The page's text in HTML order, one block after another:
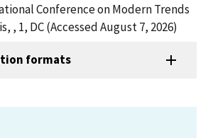
Conference on Modern Trends
, 1, DC (Accessed August 7, 2026)
formats